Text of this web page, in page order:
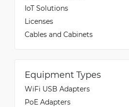
IoT Solutions
Licenses
Cables and Cabinets
Equipment Types
WiFi USB Adapters
PoE Adapters